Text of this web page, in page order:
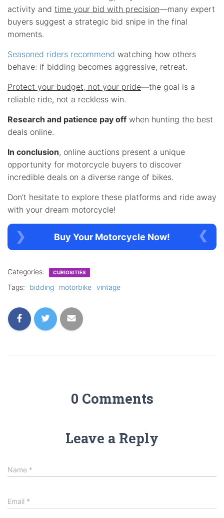
activity and time your bid with precision—many expert
buyers suggest a strategic bid snipe in the final
moments.
Seasoned riders recommend watching how others
behave: if bidding becomes aggressive, retreat.
Protect your budget, not your pride—the goal is a
reliable ride, not a reckless win.
Research and patience pay off when hunting the best
deals online.
In conclusion, online auctions present a unique
opportunity for motorcycle buyers to discover
incredible deals on a diverse range of bikes.
Don’t hesitate to explore these platforms and ride away
with your dream motorcycle!
Buy Your Motorcycle Now!
Categories: CURIOSITIES
Tags: bidding motorbike vintage
0 Comments
Leave a Reply
Name *
Email *